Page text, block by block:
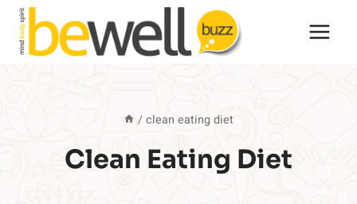
Skip
content
/ clean eating diet
Clean Eating Diet